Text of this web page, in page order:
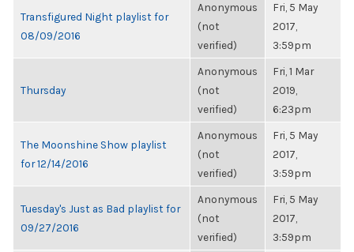
Transfigured Night playlist for
08/09/2016
Anonymous
(not
verified)
Fri, 5 May
2017,
3:59pm
Thursday
Anonymous
(not
verified)
Fri, 1 Mar
2019,
6:23pm
The Moonshine Show playlist
for 12/14/2016
Anonymous
(not
verified)
Fri, 5 May
2017,
3:59pm
Tuesday's Just as Bad playlist for
09/27/2016
Anonymous
(not
verified)
Fri, 5 May
2017,
3:59pm